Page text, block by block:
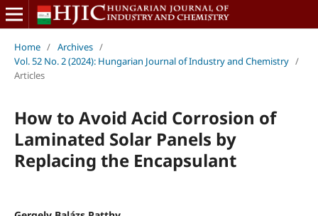
Home / Archives /
Vol. 52 No. 2 (2024): Hungarian Journal of Industry and Chemistry /
Articles
How to Avoid Acid Corrosion of
Laminated Solar Panels by
Replacing the Encapsulant